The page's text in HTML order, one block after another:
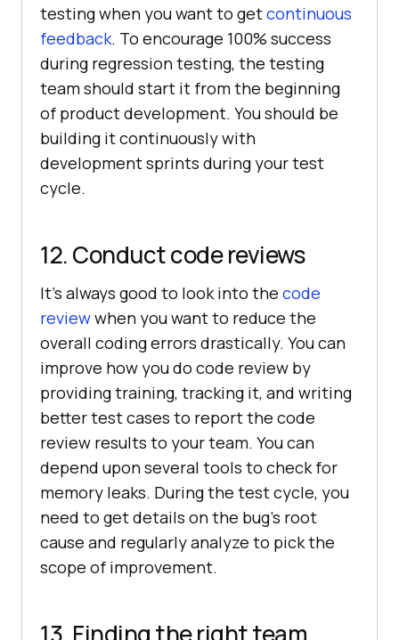
testing when you want to getcontinuous
feedback. To encourage 100% success
during regression testing, the testing
team should start it from the beginning
of product development. You should be
building it continuously with
development sprints during your test
cycle.
12. Conduct code reviews
It’s always good to look into the code
reviewwhen you want to reduce the
overall coding errors drastically. You can
improve how you do code review by
providing training, tracking it, and writing
better test cases to report the code
review results to your team. You can
depend upon several tools to check for
memory leaks. During the test cycle, you
need to get details on the bug’s root
cause and regularly analyze to pick the
scope of improvement.